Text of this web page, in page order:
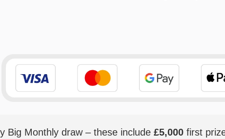
Big Monthly draw – these include £5,000 first